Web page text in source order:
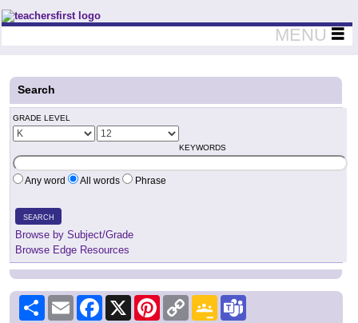
Teachers First - Thinking Teachers Teaching Thinkers
MENU
Search
GRADE LEVEL
KEYWORDS
Any word All words Phrase
SEARCH
Browse by Subject/Grade
Browse Edge Resources
Share Email Facebook
X PinterestCopy
Link
Google
Classroom